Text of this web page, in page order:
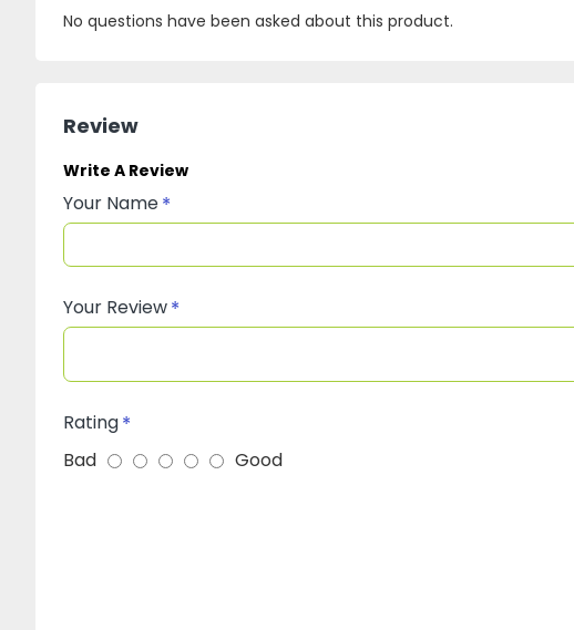
No questions have been asked about this product.
Review
Write A Review
Your Name
Your Review
Rating
Bad
Good